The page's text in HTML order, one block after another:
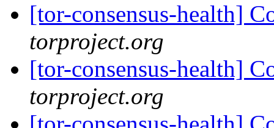
[tor-consensus-health]
torproject.org
[tor-consensus-health]
torproject.org